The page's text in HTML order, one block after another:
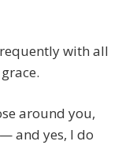
with all
around you,
and yes, I do